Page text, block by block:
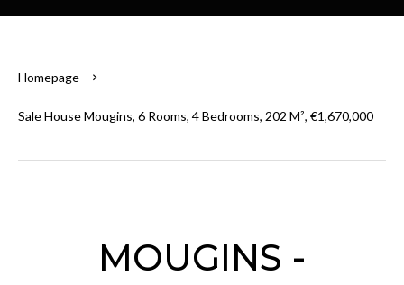
Homepage
Sale House Mougins, 6 Rooms, 4 Bedrooms, 202 M², €1,670,000
MOUGINS -